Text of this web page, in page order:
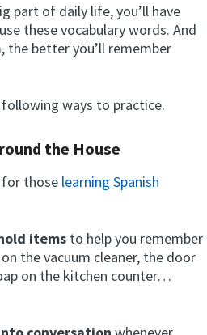
part of daily life, you’ll have
these vocabulary words. And
the better you’ll remember
ways to practice.
the House
those learning Spanish
items to help you remember
the vacuum cleaner, the door
on the kitchen counter…